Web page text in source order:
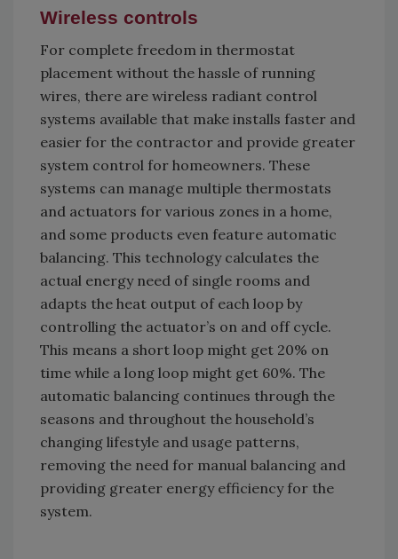
Wireless controls
For complete freedom in thermostat
placement without the hassle of running
wires, there are wireless radiant control
systems available that make installs faster and
easier for the contractor and provide greater
system control for homeowners. These
systems can manage multiple thermostats
and actuators for various zones in a home,
and some products even feature automatic
balancing. This technology calculates the
actual energy need of single rooms and
adapts the heat output of each loop by
controlling the actuator’s on and off cycle.
This means a short loop might get 20% on
time while a long loop might get 60%. The
automatic balancing continues through the
seasons and throughout the household’s
changing lifestyle and usage patterns,
removing the need for manual balancing and
providing greater energy efficiency for the
system.